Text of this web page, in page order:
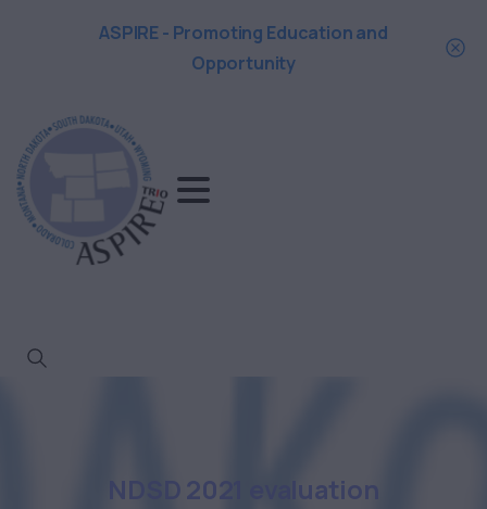
ASPIRE - Promoting Education and
Opportunity
Search
NDSD2021 evaluation